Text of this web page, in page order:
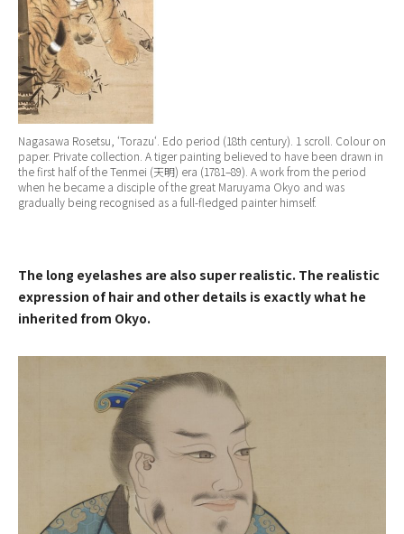
Nagasawa Rosetsu, ‘Torazu‘. Edo period (18th century). 1 scroll. Colour on
paper. Private collection. A tiger painting believed to have been drawn in
the first half of the Tenmei (天明) era (1781–89). A work from the period
when he became a disciple of the great Maruyama Okyo and was
gradually being recognised as a full-fledged painter himself.
The long eyelashes are also super realistic. The realistic
expression of hair and other details is exactly what he
inherited from Okyo.